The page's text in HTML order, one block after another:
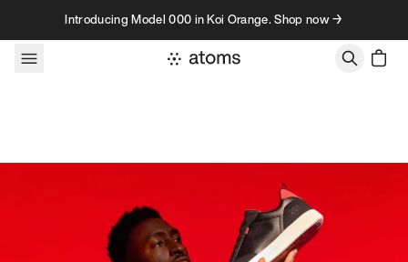
Skip to contentIntroducing Model 000 in Koi Orange. Shop now →